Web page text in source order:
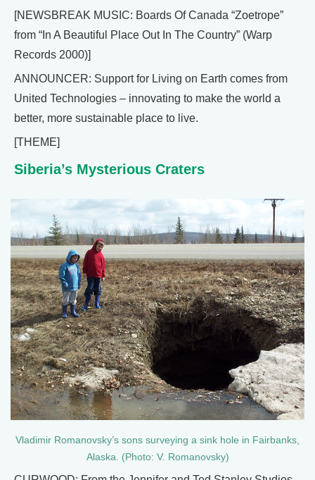
[NEWSBREAK MUSIC: Boards Of Canada “Zoetrope”
from “In A Beautiful Place Out In The Country” (Warp
Records 2000)]
ANNOUNCER: Support for Living on Earth comes from
United Technologies – innovating to make the world a
better, more sustainable place to live.
[THEME]
Siberia’s Mysterious Craters
Vladimir Romanovsky’s sons surveying a sink hole in Fairbanks,
Alaska. (Photo: V. Romanovsky)